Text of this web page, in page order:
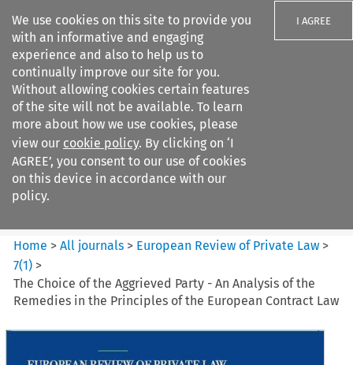
We use cookies on this site to provide you
with an informative and engaging
experience and also to help us to
continually improve our site for you.
Without allowing cookies certain features
of the site will not be available. To learn
more about how we use cookies, please
view our cookie policy. By clicking on ‘I
AGREE’, you consent to our use of cookies
on this device in accordance with our
policy.
I AGREE
Search filters
European Review of Private
Law
Home >All journals > European Review of Private Law >
7(1) >
The Choice of the Aggrieved Party - An Analysis of the
Remedies in the Principles of the European Contract Law